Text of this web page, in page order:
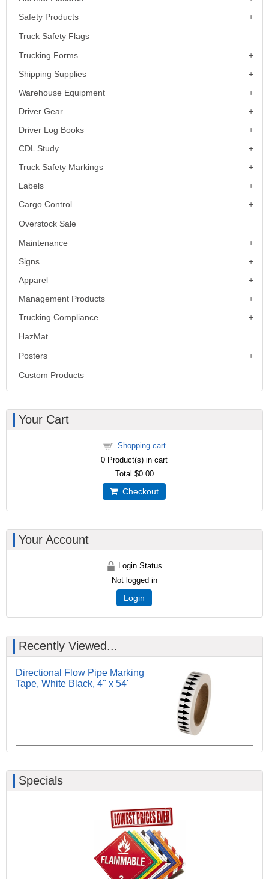
Safety Products
Truck Safety Flags
Trucking Forms
Shipping Supplies
Warehouse Equipment
Driver Gear
Driver Log Books
CDL Study
Truck Safety Markings
Labels
Cargo Control
Overstock Sale
Maintenance
Signs
Apparel
Management Products
Trucking Compliance
HazMat
Posters
Custom Products
Your Cart
Shopping cart
0 Product(s) in cart
Total $0.00
Checkout
Your Account
Login Status
Not logged in
Login
Recently Viewed...
Directional Flow Pipe Marking
Tape, White Black, 4" x 54'
Specials